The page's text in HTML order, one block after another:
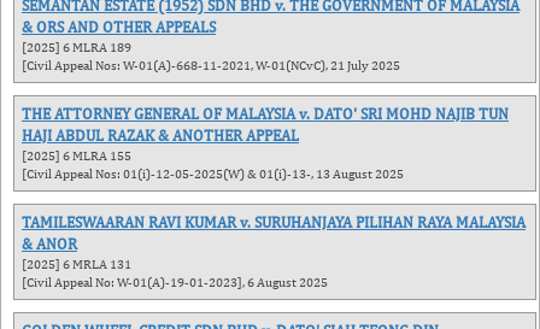
SEMANTAN ESTATE (1952) SDN BHD v. THE GOVERNMENT OF MALAYSIA
& ORS AND OTHER APPEALS
[2025] 6 MLRA 189
[Civil Appeal Nos: W-01(A)-668-11-2021, W-01(NCvC), 21 July 2025
THE ATTORNEY GENERAL OF MALAYSIA v. DATO' SRI MOHD NAJIB TUN
HAJI ABDUL RAZAK & ANOTHER APPEAL
[2025] 6 MLRA 155
[Civil Appeal Nos: 01(i)-12-05-2025(W) & 01(i)-13-, 13 August 2025
TAMILESWAARAN RAVI KUMAR v. SURUHANJAYA PILIHAN RAYA MALAYSIA
& ANOR
[2025] 6 MRLA 131
[Civil Appeal No: W-01(A)-19-01-2023], 6 August 2025